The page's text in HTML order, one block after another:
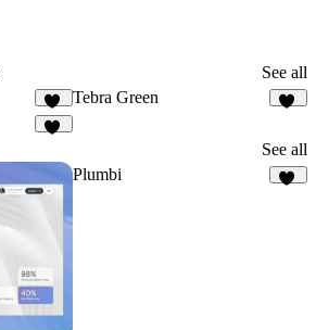
See all
98
Tebra Green
See all
Plumbi